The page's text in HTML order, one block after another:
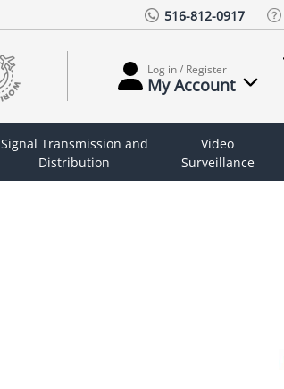
516-812-0917
Log in / Register
My Account
Signal Transmission and
Distribution
Video
Surveillance